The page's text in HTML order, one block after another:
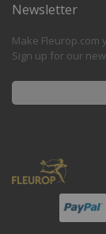
Newsletter
Make
Sign up for our
Our
Newsletter: